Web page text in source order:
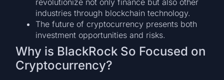
industries through blockchain technology.
The future of cryptocurrency presents both
investment opportunities and risks.
Why is BlackRock So Focused on
Cryptocurrency?